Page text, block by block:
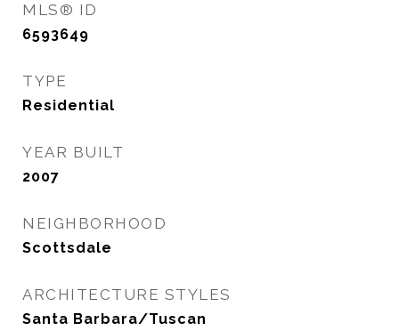
MLS® ID
6593649
TYPE
Residential
YEAR BUILT
2007
NEIGHBORHOOD
Scottsdale
ARCHITECTURE STYLES
Santa Barbara/Tuscan